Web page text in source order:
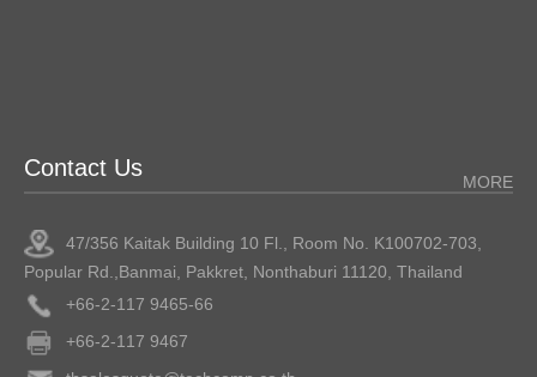
Contact Us
MORE
47/356 Kaitak Building 10 Fl., Room No. K100702-703,
Popular Rd.,Banmai, Pakkret, Nonthaburi 11120, Thailand
+66-2-117 9465-66
+66-2-117 9467